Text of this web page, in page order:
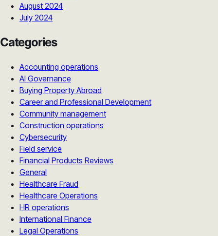
August 2024
July 2024
Categories
Accounting operations
AI Governance
Buying Property Abroad
Career and Professional Development
Community management
Construction operations
Cybersecurity
Field service
Financial Products Reviews
General
Healthcare Fraud
Healthcare Operations
HR operations
International Finance
Legal Operations